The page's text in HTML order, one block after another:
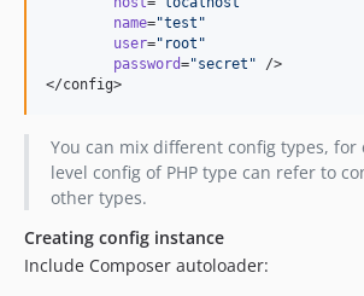
name="test "
user=" root "
password="secret " />
</config>
You can mix different config types, for
level config of PHP type can refer to
other types.
Creating config instance
Include Composer autoloader: